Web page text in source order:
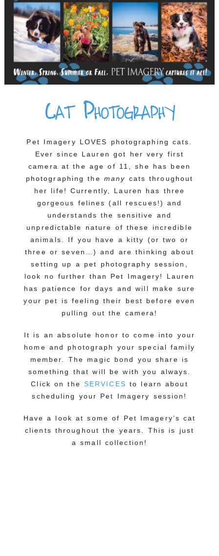
Cat Photography
Pet Imagery LOVES photographing cats.
Ever since Lauren got her very first
camera at the age of 11, she has been
photographing the many cats throughout
her life! Currently, Lauren has three
gorgeous felines (all rescues!) and
understands the sensitive and
unpredictable nature of these incredible
animals. If you have a kitty (or two or
three or seven…) and are thinking about
setting up a pet photography session,
look no further than Pet Imagery! Lauren
has patience for days and will make sure
your pet is feeling their best before even
pulling out the camera!
It is an absolute honor to come into your
home and photograph your special family
member. The magic bond you share is
something that will be with you always.
Click on the SERVICES to learn about
scheduling your Pet Imagery session!
Have a look at some of Pet Imagery’s cat
clients throughout the years. This is just
a small collection!